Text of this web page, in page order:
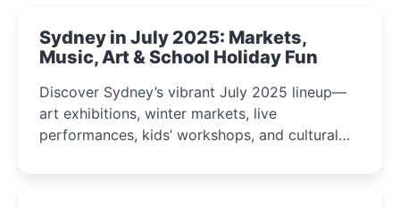
Sydney in July 2025: Markets,
Music, Art & School Holiday Fun
Discover Sydney’s vibrant July 2025 lineup—
art exhibitions, winter markets, live
performances, kids’ workshops, and cultural
curious minds.